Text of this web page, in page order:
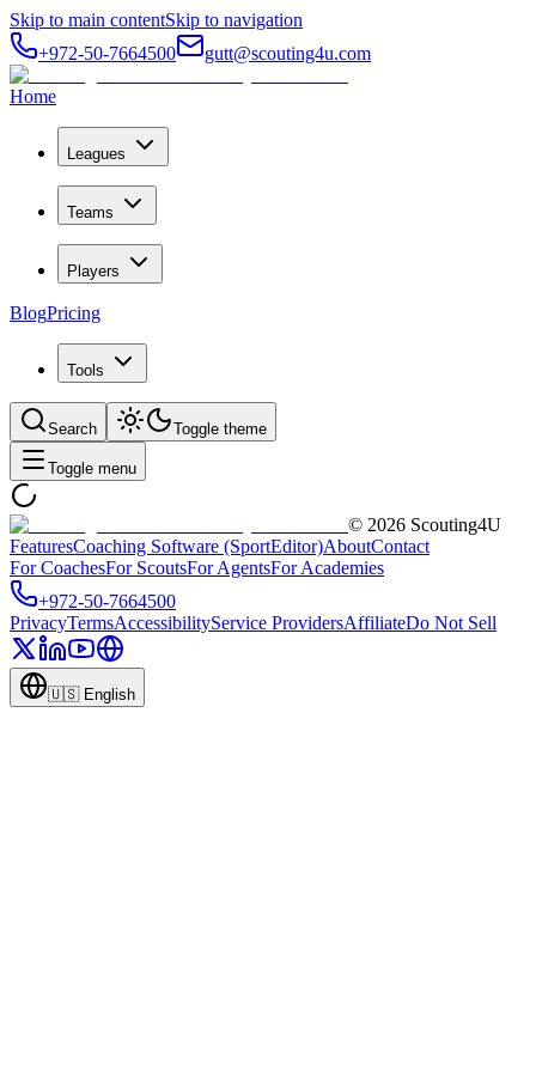
Skip to main contentSkip to navigation
+972-50-7664500
gutt@scouting4u.com
Home
Leagues
Teams
Players
BlogPricing
Tools
Search Toggle theme
Toggle menu
© 2026 Scouting4U
FeaturesCoaching Software (SportEditor)AboutContact
For CoachesFor ScoutsFor AgentsFor Academies
+972-50-7664500
PrivacyTermsAccessibilityService ProvidersAffiliateDo Not Sell
🇺🇸 English